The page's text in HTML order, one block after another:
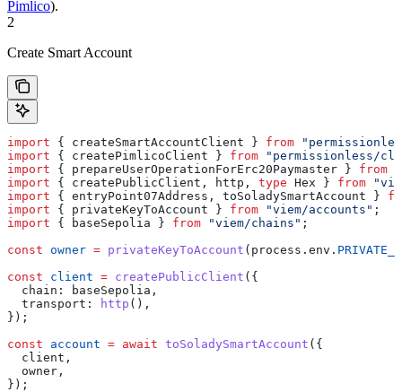
Pimlico).
2
Create Smart Account
import { createSmartAccountClient } from
import { createPimlicoClient } from "permissionless/
import { prepareUserOperationForErc20Paymaster } from
import { createPublicClient , http , type Hex } from
import { entryPoint07Address , toSoladySmartAccount }
import { privateKeyToAccount } from "viem/accounts" ;
import { baseSepolia } from "viem/chains" ;
const owner = privateKeyToAccount ( process . env .
const client = createPublicClient ({
  chain:
baseSepolia ,
  transport:
http (),
});
const account = await toSoladySmartAccount ({
  client
,
  owner
,
});